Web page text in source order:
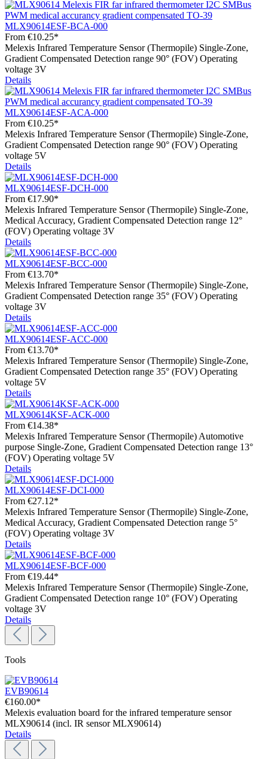
MLX90614ESF-BCA-000
From €10.25*
Melexis Infrared Temperature Sensor (Thermopile) Single-Zone,
Gradient Compensated Detection range 90° (FOV) Operating
voltage 3V
Details
MLX90614ESF-ACA-000
From €10.25*
Melexis Infrared Temperature Sensor (Thermopile) Single-Zone,
Gradient Compensated Detection range 90° (FOV) Operating
voltage 5V
Details
MLX90614ESF-DCH-000
From €17.90*
Melexis Infrared Temperature Sensor (Thermopile) Single-Zone,
Medical Accuracy, Gradient Compensated Detection range 12°
(FOV) Operating voltage 3V
Details
MLX90614ESF-BCC-000
From €13.70*
Melexis Infrared Temperature Sensor (Thermopile) Single-Zone,
Gradient Compensated Detection range 35° (FOV) Operating
voltage 3V
Details
MLX90614ESF-ACC-000
From €13.70*
Melexis Infrared Temperature Sensor (Thermopile) Single-Zone,
Gradient Compensated Detection range 35° (FOV) Operating
voltage 5V
Details
MLX90614KSF-ACK-000
From €14.38*
Melexis Infrared Temperature Sensor (Thermopile) Automotive
purpose Single-Zone, Gradient Compensated Detection range 13°
(FOV) Operating voltage 5V
Details
MLX90614ESF-DCI-000
From €27.12*
Melexis Infrared Temperature Sensor (Thermopile) Single-Zone,
Medical Accuracy, Gradient Compensated Detection range 5°
(FOV) Operating voltage 3V
Details
MLX90614ESF-BCF-000
From €19.44*
Melexis Infrared Temperature Sensor (Thermopile) Single-Zone,
Gradient Compensated Detection range 10° (FOV) Operating
voltage 3V
Details
Tools
EVB90614
€160.00*
Melexis evaluation board for the infrared temperature sensor
MLX90614 (incl. IR sensor MLX90614)
Details